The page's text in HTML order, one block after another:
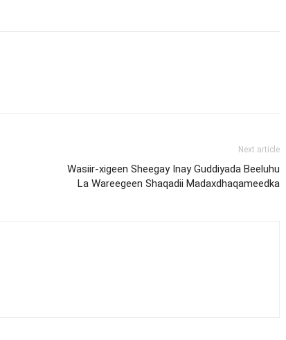
Next article
Wasiir-xigeen Sheegay Inay Guddiyada Beeluhu
La Wareegeen Shaqadii Madaxdhaqameedka